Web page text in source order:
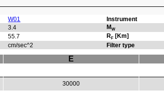
W01
Instrument
3.4 MW
55.7 RF[Km]
cm/sec^2 Filter type
E
30000